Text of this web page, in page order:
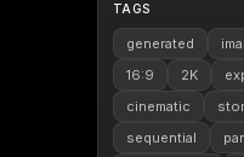
TAGS
generated
16:9
2K
cinematic
sequential